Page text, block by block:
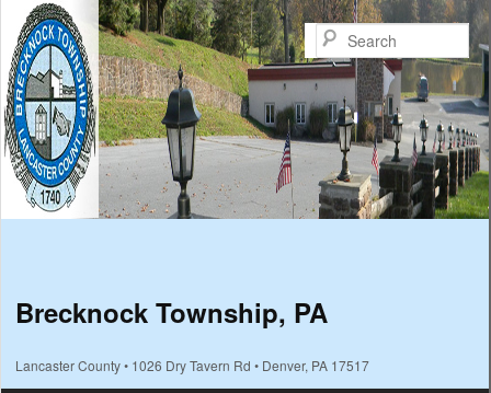
Brecknock Township, PA
Lancaster County • 1026 Dry Tavern Rd • Denver, PA 17517